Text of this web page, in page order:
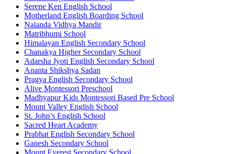
Serene Ken English School
Motherland English Boarding School
Nalanda Vidhya Mandir
Matribhumi School
Himalayan English Secondary School
Chanakya Higher Secondary School
Adarsha Jyoti English Secondary School
Ananta Shikshya Sadan
Pragya English Secondary School
Alive Montessori Preschool
Madhyapur Kids Montessori Based Pre School
Mount Valley English School
St. John’s English School
Sacred Heart Academy
Prabhat English Secondary School
Ganesh Secondary School
Mount Everest Secondary School